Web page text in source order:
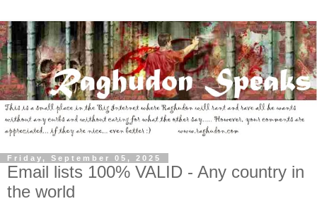
Friday, September 05, 2025
Email lists 100% VALID - Any country in
the world